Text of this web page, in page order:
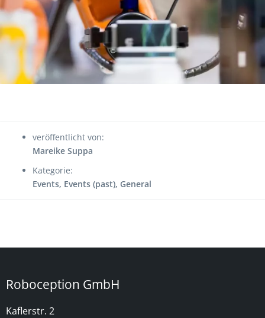
veröffentlicht von:
Mareike Suppa
Kategorie:
Events, Events (past), General
Roboception GmbH
Kaflerstr. 2